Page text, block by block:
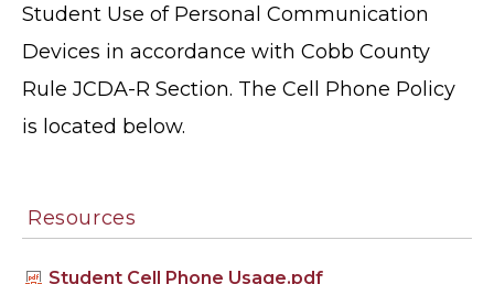
Student Use of Personal Communication
Devices in accordance with Cobb County
Rule JCDA-R Section. The Cell Phone Policy
is located below.
Resources
Student Cell Phone Usage.pdf